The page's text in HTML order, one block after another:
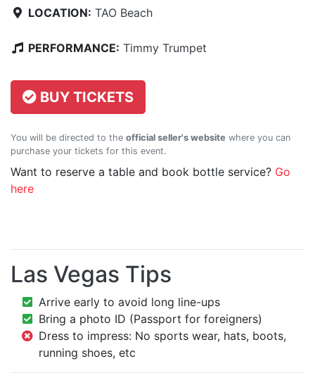
LOCATION: TAO Beach
PERFORMANCE: Timmy Trumpet
BUY TICKETS
You will be directed to the official seller's website where you can
purchase your tickets for this event.
Want to reserve a table and book bottle service? Go
here
Las Vegas Tips
Arrive early to avoid long line-ups
Bring a photo ID (Passport for foreigners)
Dress to impress: No sports wear, hats, boots,
running shoes, etc